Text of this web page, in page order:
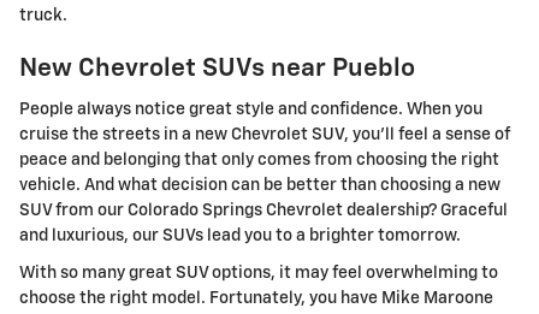
truck.
New Chevrolet SUVs near Pueblo
People always notice great style and confidence. When you
cruise the streets in a new Chevrolet SUV, you'll feel a sense of
peace and belonging that only comes from choosing the right
vehicle. And what decision can be better than choosing a new
SUV from our Colorado Springs Chevrolet dealership? Graceful
and luxurious, our SUVs lead you to a brighter tomorrow.
With so many great SUV options, it may feel overwhelming to
choose the right model. Fortunately, you have Mike Maroone